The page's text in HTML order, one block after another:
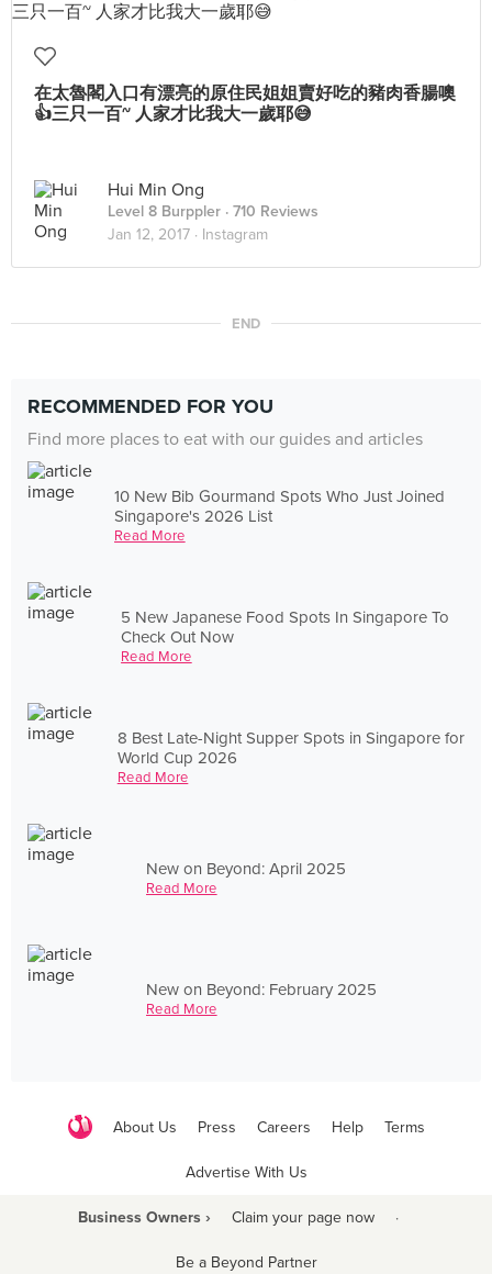
在太魯閣入口有漂亮的原住民姐姐賣好吃的豬肉香腸噢
👍三只一百~ 人家才比我大一歲耶😅
Hui Min Ong
Level 8 Burppler · 710 Reviews
Jan 12, 2017 · Instagram
END
RECOMMENDED FOR YOU
Find more places to eat with our guides and articles
10 New Bib Gourmand Spots Who Just Joined
Singapore's 2026 List
Read More
5 New Japanese Food Spots In Singapore To
Check Out Now
Read More
8 Best Late-Night Supper Spots in Singapore for
World Cup 2026
Read More
New on Beyond: April 2025
Read More
New on Beyond: February 2025
Read More
About Us Press Careers Help Terms
Advertise With Us
Business Owners › Claim your page now ·
Be a Beyond Partner